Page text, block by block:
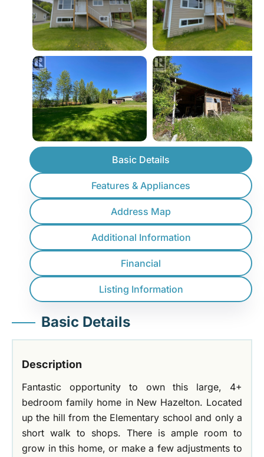
Basic Details
Features & Appliances
Address Map
Additional Information
Financial
Listing Information
Basic Details
Description
Fantastic opportunity to own this large, 4+
bedroom family home in New Hazelton. Located
up the hill from the Elementary school and only a
short walk to shops. There is ample room to
grow in this home, or make a few adjustments to